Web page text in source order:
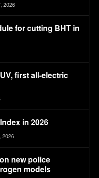
2026
for cutting BHT in
first all-electric
in 2026
2026
new police
models